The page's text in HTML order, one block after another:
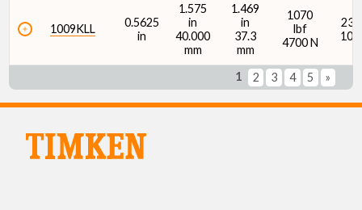
1009KLL
0.5625
in
1.575
in
40.000
mm
1.469
in
37.3
mm
1070
lbf
4700 N
1 2 3 4 5 »